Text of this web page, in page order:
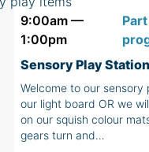
9:00am —
1:00pm
Sensory Play Station
Welcome to our
our light board OR we
on our squish colour
gears turn and…